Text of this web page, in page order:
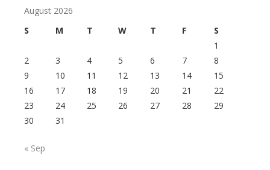
August 2026
S
M T W T F
S
1
2
3 4 5 6 7
8
9
10 11 12 13 14
15
16
17 18 19 20 21
22
23
24 25 26 27 28
29
30
31
« Sep